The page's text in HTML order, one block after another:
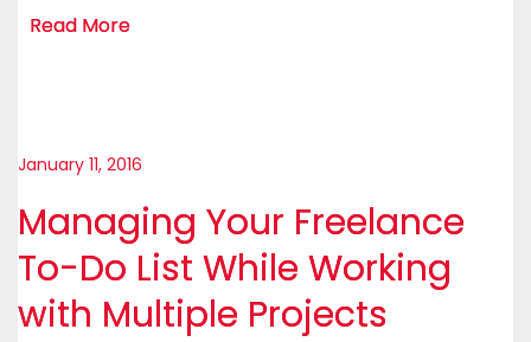
Read More
January 11, 2016
Managing Your Freelance
To-Do List While Working
with Multiple Projects